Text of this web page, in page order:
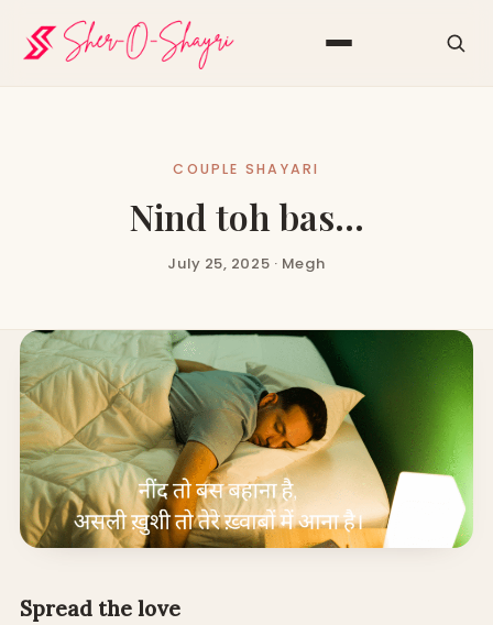
COUPLE SHAYARI
Nind toh bas…
July 25, 2025 · Megh
Spread the love